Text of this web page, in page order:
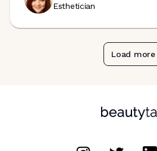
Esthetician
Load more